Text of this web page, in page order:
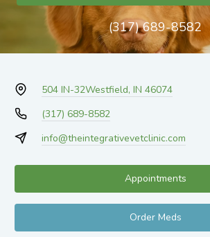
(317) 689-8582
504 IN-32Westfield, IN 46074
(317) 689-8582
info@theintegrativevetclinic.com
Appointments
Order Meds